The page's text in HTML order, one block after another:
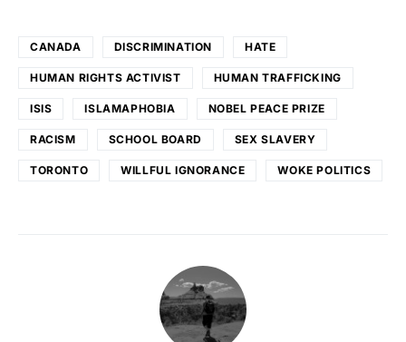
CANADA DISCRIMINATION HATE
HUMAN RIGHTS ACTIVIST HUMAN TRAFFICKING
ISIS ISLAMAPHOBIA NOBEL PEACE PRIZE
RACISM SCHOOL BOARD SEX SLAVERY
TORONTO WILLFUL IGNORANCE WOKE POLITICS